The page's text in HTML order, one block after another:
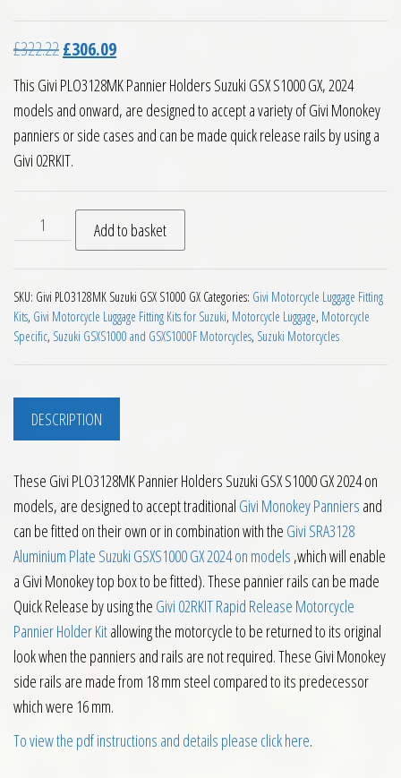
£322.22Original price was: £322.22.
£306.09Current price is: £306.09.
This Givi PLO3128MK Pannier Holders Suzuki GSX S1000 GX, 2024
models and onward, are designed to accept a variety of Givi Monokey
panniers or side cases and can be made quick release rails by using a
Givi 02RKIT.
Givi PLO3128MK Pannier Holders Suzuki GSX S1000 GX 2024
Add to basket
SKU: Givi PLO3128MK Suzuki GSX S1000 GX Categories: Givi Motorcycle Luggage Fitting
Kits, Givi Motorcycle Luggage Fitting Kits for Suzuki, Motorcycle Luggage, Motorcycle
Specific, Suzuki GSXS1000 and GSXS1000F Motorcycles, Suzuki Motorcycles
DESCRIPTION
These Givi PLO3128MK Pannier Holders Suzuki GSX S1000 GX 2024 on
models, are designed to accept traditional Givi Monokey Panniers and
can be fitted on their own or in combination with the Givi SRA3128
Aluminium Plate Suzuki GSXS1000 GX 2024 on models ,which will enable
a Givi Monokey top box to be fitted). These pannier rails can be made
Quick Release by using the Givi 02RKIT Rapid Release Motorcycle
Pannier Holder Kitallowing the motorcycle to be returned to its original
look when the panniers and rails are not required. These Givi Monokey
side rails are made from 18 mm steel compared to its predecessor
which were 16 mm.
To view the pdf instructions and details please click here.